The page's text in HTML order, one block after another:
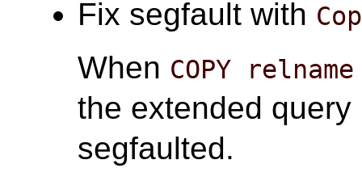
Fix segfault with
When COPY relname
the extended
segfaulted.